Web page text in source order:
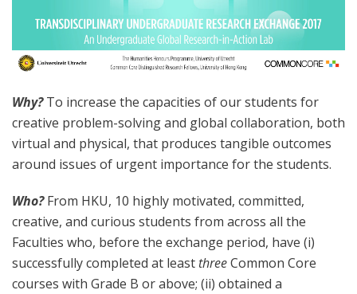
Why?To increase the capacities of our students for
creative problem-solving and global collaboration, both
virtual and physical, that produces tangible outcomes
around issues of urgent importance for the students.
Who?From HKU, 10 highly motivated, committed,
creative, and curious students from across all the
Faculties who, before the exchange period, have (i)
successfully completed at least threeCommon Core
courses with Grade B or above; (ii) obtained a